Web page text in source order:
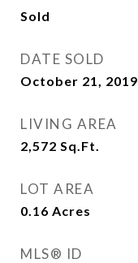
Sold
DATE SOLD
October 21, 2019
LIVING AREA
2,572 Sq.Ft.
LOT AREA
0.16 Acres
MLS® ID